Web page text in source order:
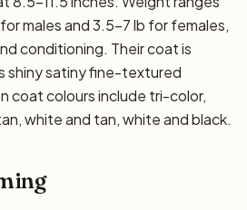
males and 3.5–7 lb for females,
conditioning. Their coat is
shiny satiny fine-textured
coat colours include tri-color,
white and tan, white and black.